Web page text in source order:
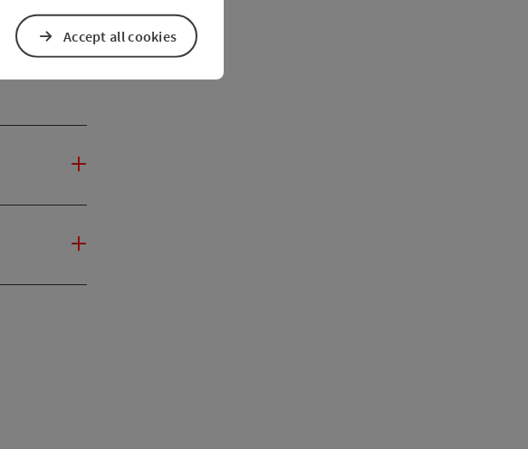
Accept all cookies